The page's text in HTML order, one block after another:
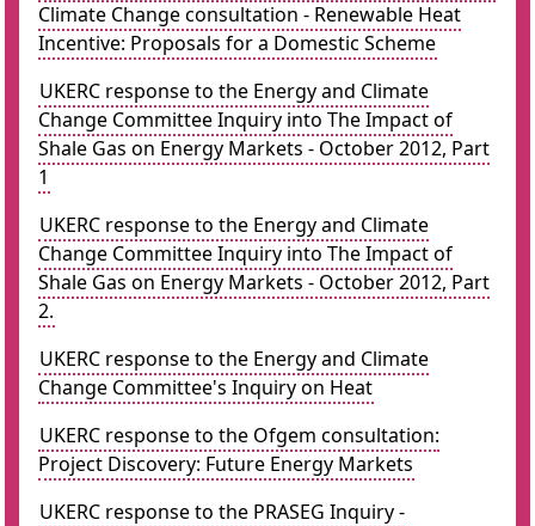
Climate Change consultation - Renewable Heat
Incentive: Proposals for a Domestic Scheme
UKERC response to the Energy and Climate
Change Committee Inquiry into The Impact of
Shale Gas on Energy Markets - October 2012, Part
1
UKERC response to the Energy and Climate
Change Committee Inquiry into The Impact of
Shale Gas on Energy Markets - October 2012, Part
2.
UKERC response to the Energy and Climate
Change Committee's Inquiry on Heat
UKERC response to the Ofgem consultation:
Project Discovery: Future Energy Markets
UKERC response to the PRASEG Inquiry -